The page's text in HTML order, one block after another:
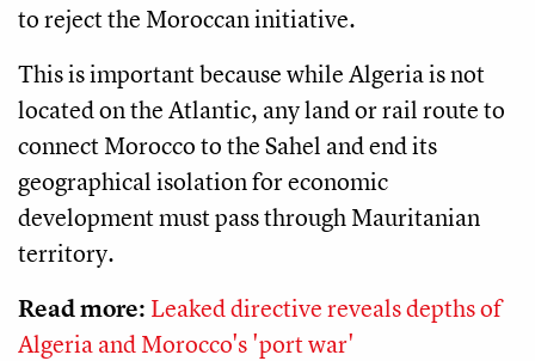
to reject the Moroccan initiative.
This is important because while Algeria is not
located on the Atlantic, any land or rail route to
connect Morocco to the Sahel and end its
geographical isolation for economic
development must pass through Mauritanian
territory.
Read more: Leaked directive reveals depths of
Algeria and Morocco's 'port war'